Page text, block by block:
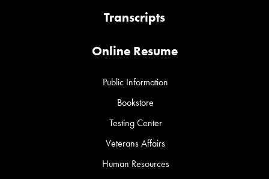
Transcripts
Online Resume
Public Information
Bookstore
Testing Center
Veterans Affairs
Human Resources